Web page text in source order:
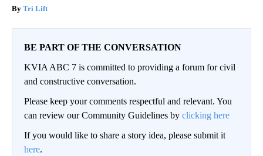
Tri Lift
BE PART OF THE CONVERSATION
KVIA ABC 7 is committed to providing a forum for civil
and constructive conversation.
Please keep your comments respectful and relevant. You
can review our Community Guidelines by clicking here
If you would like to share a story idea, please submit it
here.